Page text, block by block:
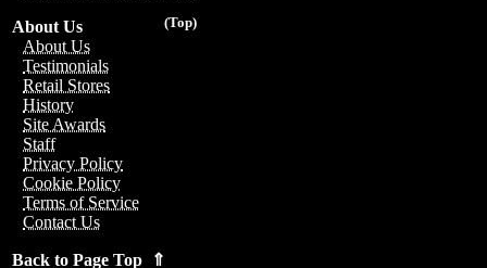
(Top)
About Us
About Us
Testimonials
Retail Stores
History
Site Awards
Staff
Privacy Policy
Cookie Policy
Terms of Service
Contact Us
Back to Page Top ⇑